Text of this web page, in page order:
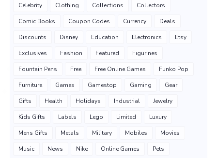
Celebrity Clothing Collections Collectors
Comic Books Coupon Codes Currency Deals
Discounts Disney Education Electronics Etsy
Exclusives Fashion Featured Figurines
Fountain Pens Free Free Online Games Funko Pop
Furniture Games Gamestop Gaming Gear
Gifts Health Holidays Industrial Jewelry
Kids Gifts Labels Lego Limited Luxury
Mens Gifts Metals Military Mobiles Movies
Music News Nike Online Games Pets